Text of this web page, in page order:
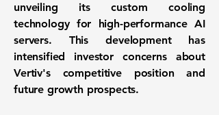
unveiling its custom cooling
technology for high-performance AI
servers. This development has
intensified investor concerns about
Vertiv's competitive position and
future growth prospects.